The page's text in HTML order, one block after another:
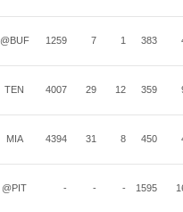
@BUF 1259 7 1 383
TEN 4007 29 12 359
MIA 4394 31 8 450
@PIT - - - 1595